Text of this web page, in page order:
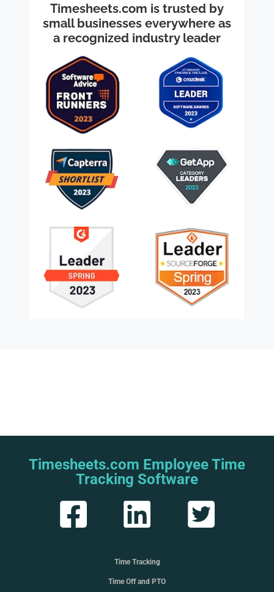
Timesheets.com is trusted by
small businesses everywhere as
a recognized industry leader
Timesheets.com Employee Time
Tracking Software
Time Tracking
Time Off and PTO